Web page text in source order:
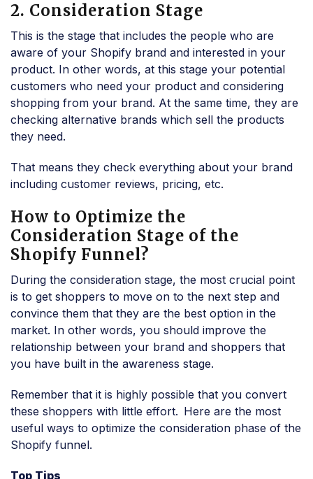
2. Consideration Stage
This is the stage that includes the people who are
aware of your Shopify brand and interested in your
product. In other words, at this stage your potential
customers who need your product and considering
shopping from your brand. At the same time, they are
checking alternative brands which sell the products
they need.
That means they check everything about your brand
including customer reviews, pricing, etc.
How to Optimize the
Consideration Stage of the
Shopify Funnel?
During the consideration stage, the most crucial point
is to get shoppers to move on to the next step and
convince them that they are the best option in the
market. In other words, you should improve the
relationship between your brand and shoppers that
you have built in the awareness stage.
Remember that it is highly possible that you convert
these shoppers with little effort. Here are the most
useful ways to optimize the consideration phase of the
Shopify funnel.
Top Tips